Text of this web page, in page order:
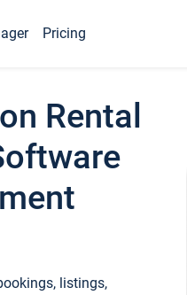
Pricing
Rental
listings,